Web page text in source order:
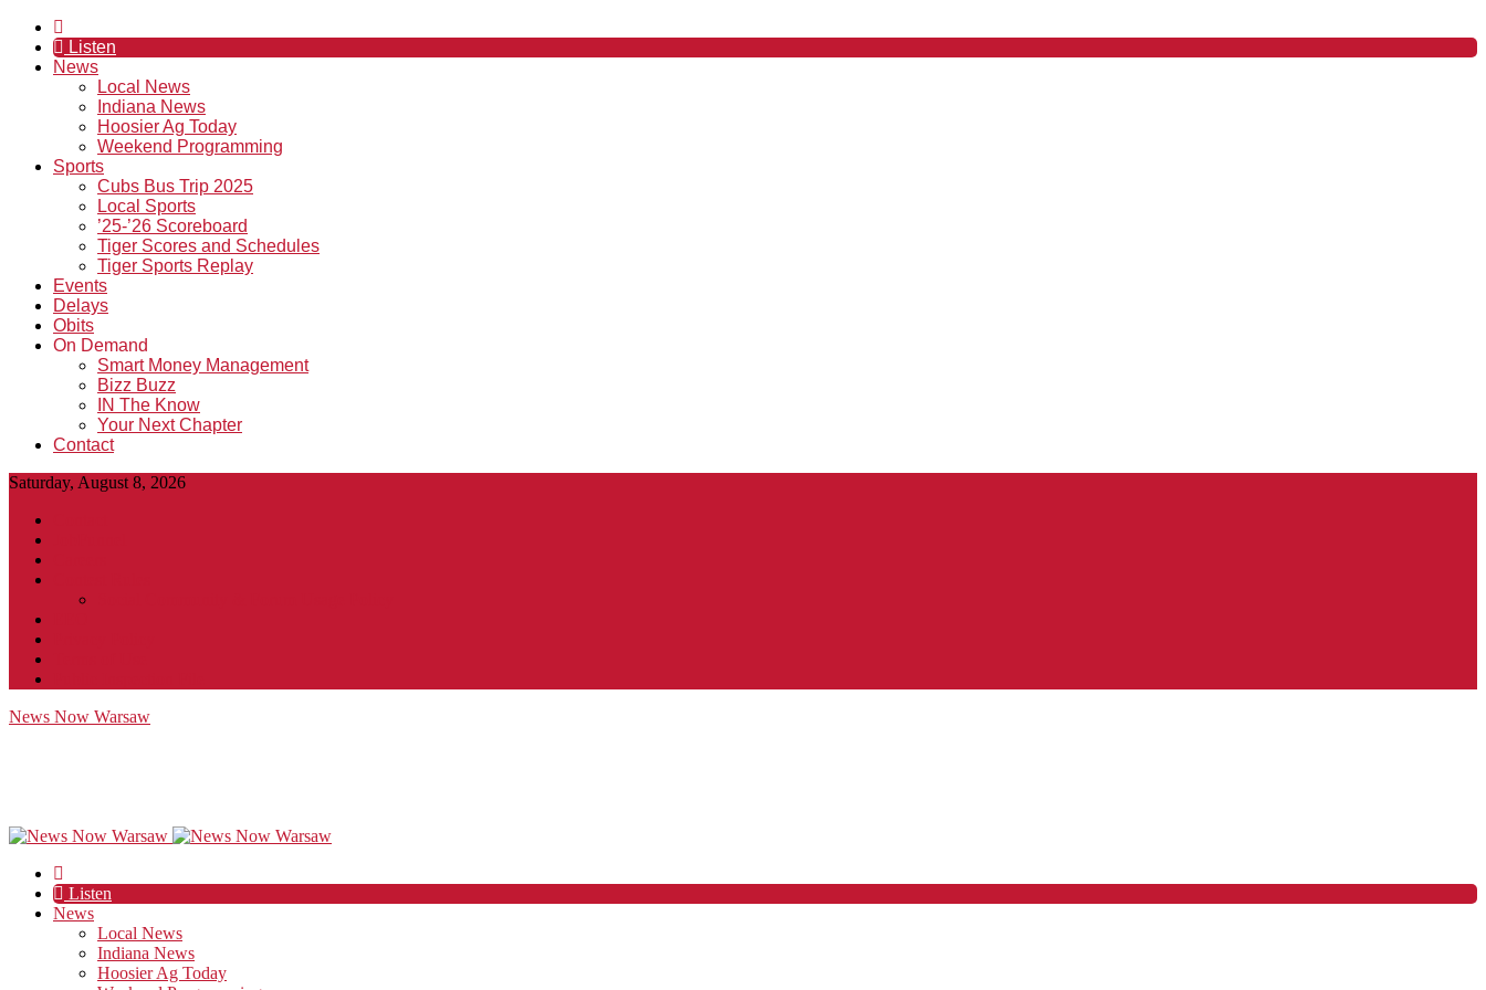
Listen
News
Local News
Indiana News
Hoosier Ag Today
Weekend Programming
Sports
Cubs Bus Trip 2025
Local Sports
’25-’26 Scoreboard
Tiger Scores and Schedules
Tiger Sports Replay
Events
Delays
Obits
On Demand
Smart Money Management
Bizz Buzz
IN The Know
Your Next Chapter
Contact
Saturday, August 8, 2026
News Now Warsaw
Listen
News
Local News
Indiana News
Hoosier Ag Today